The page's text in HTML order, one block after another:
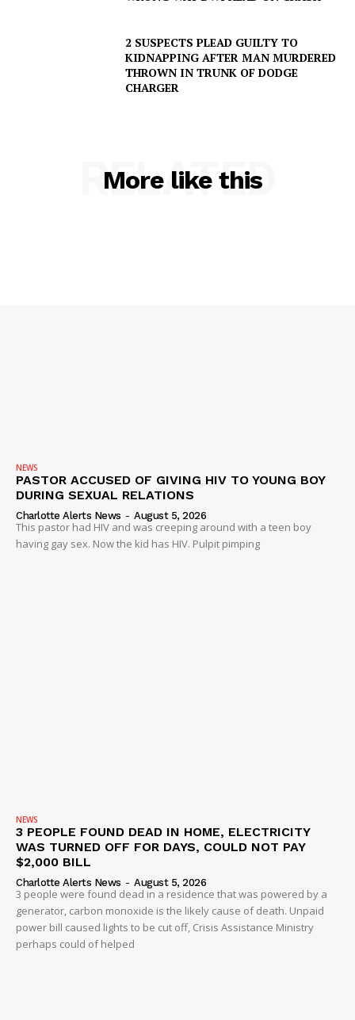
DRUGS
IMMIGRATION
2 SUSPECTS PLEAD GUILTY TO
KIDNAPPING AFTER MAN MURDERED
THROWN IN TRUNK OF DODGE
CHARGER
More like this
RELATED
NEWS
PASTOR ACCUSED OF GIVING HIV TO YOUNG BOY
DURING SEXUAL RELATIONS
Charlotte Alerts News - August 5, 2026
This pastor had HIV and was creeping around with a teen boy
having gay sex. Now the kid has HIV. Pulpit pimping
NEWS
3 PEOPLE FOUND DEAD IN HOME, ELECTRICITY
WAS TURNED OFF FOR DAYS, COULD NOT PAY
$2,000 BILL
Charlotte Alerts News - August 5, 2026
3 people were found dead in a residence that was powered by a
generator, carbon monoxide is the likely cause of death. Unpaid
power bill caused lights to be cut off, Crisis Assistance Ministry
perhaps could of helped